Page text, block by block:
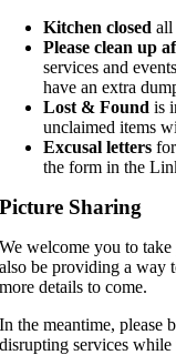
Kitchen closed all
Please clean up
services and
have an extra
Lost & Found is
unclaimed items
Excusal letters
the form in the
Picture Sharing
We welcome you to
also be providing a way
more details to come.
In the meantime, please
disrupting services while